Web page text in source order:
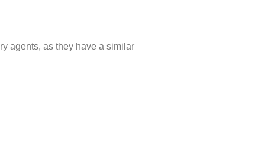
agents, as they have a similar